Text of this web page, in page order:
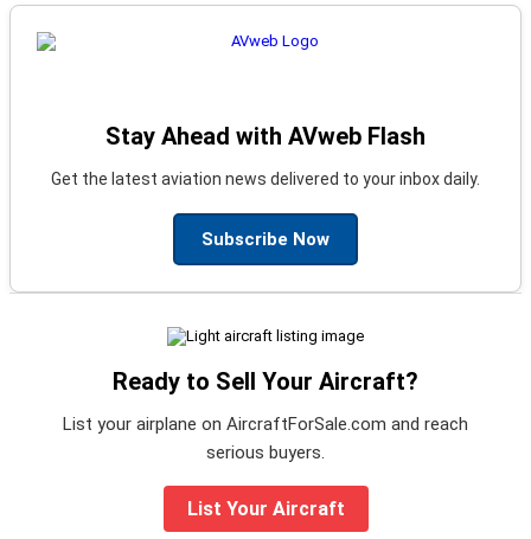
Stay Ahead with AVweb Flash
Get the latest aviation news delivered to your inbox daily.
Subscribe Now
Ready to Sell Your Aircraft?
List your airplane on AircraftForSale.com and reach
serious buyers.
List Your Aircraft